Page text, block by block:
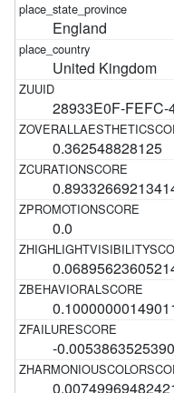
England
United Kingdom
28933E0F-
0.362548828125
0.0
-